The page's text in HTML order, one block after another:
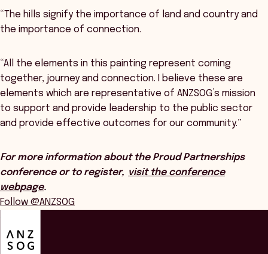
“The hills signify the importance of land and country and
the importance of connection.
“All the elements in this painting represent coming
together, journey and connection. I believe these are
elements which are representative of ANZSOG’s mission
to support and provide leadership to the public sector
and provide effective outcomes for our community.”
For more information about the Proud Partnerships
conference or to register, visit the conference
webpage.
Follow @ANZSOG